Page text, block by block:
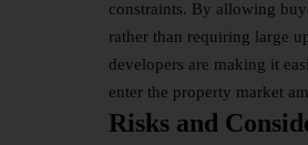
constraints. By allowing
rather than requiring large
developers are making it
enter the property market
Risks and